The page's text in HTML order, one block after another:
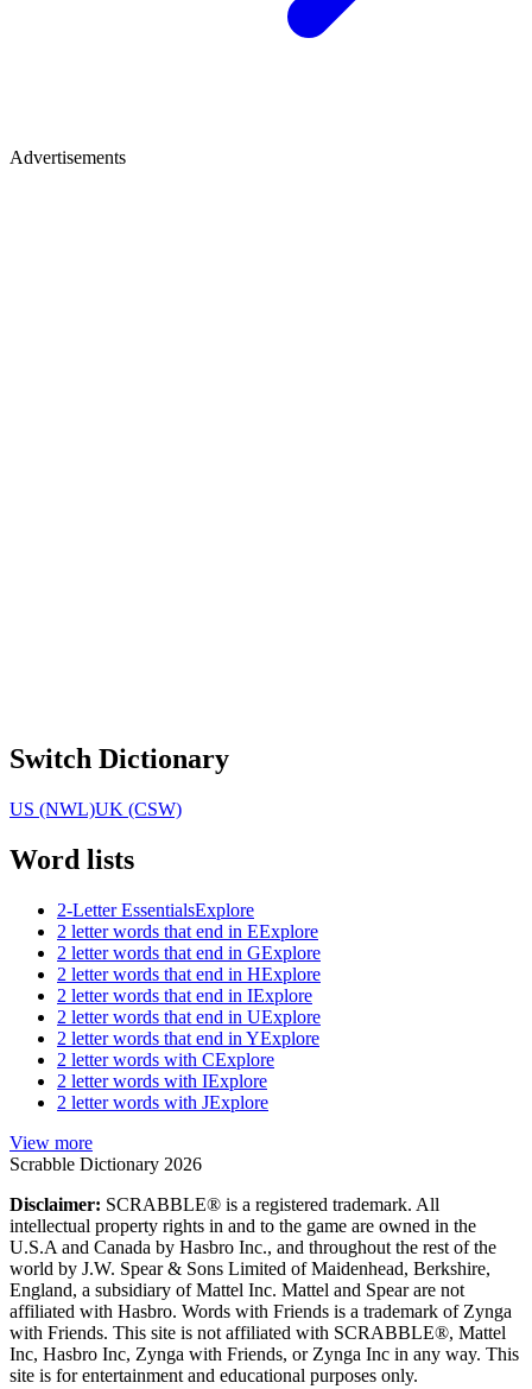
Advertisements
Switch Dictionary
US (NWL)UK (CSW)
Word lists
2-Letter EssentialsExplore
2 letter words that end in EExplore
2 letter words that end in GExplore
2 letter words that end in HExplore
2 letter words that end in IExplore
2 letter words that end in UExplore
2 letter words that end in YExplore
2 letter words with CExplore
2 letter words with IExplore
2 letter words with JExplore
View more
Scrabble Dictionary 2026
Disclaimer: SCRABBLE® is a registered trademark. All
intellectual property rights in and to the game are owned in the
U.S.A and Canada by Hasbro Inc., and throughout the rest of the
world by J.W. Spear & Sons Limited of Maidenhead, Berkshire,
England, a subsidiary of Mattel Inc. Mattel and Spear are not
affiliated with Hasbro. Words with Friends is a trademark of Zynga
with Friends. This site is not affiliated with SCRABBLE®, Mattel
Inc, Hasbro Inc, Zynga with Friends, or Zynga Inc in any way. This
site is for entertainment and educational purposes only.